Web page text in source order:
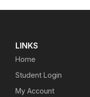
LINKS
Home
Student Login
My Account